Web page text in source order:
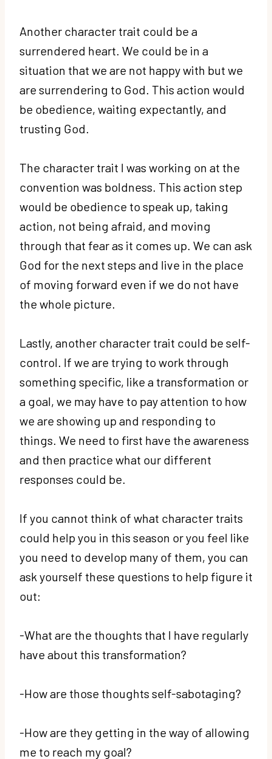
Another character trait could be a
surrendered heart. We could be in a
situation that we are not happy with but we
are surrendering to God. This action would
be obedience, waiting expectantly, and
trusting God.
The character trait I was working on at the
convention was boldness. This action step
would be obedience to speak up, taking
action, not being afraid, and moving
through that fear as it comes up. We can ask
God for the next steps and live in the place
of moving forward even if we do not have
the whole picture.
Lastly, another character trait could be self-
control. If we are trying to work through
something specific, like a transformation or
a goal, we may have to pay attention to how
we are showing up and responding to
things. We need to first have the awareness
and then practice what our different
responses could be.
If you cannot think of what character traits
could help you in this season or you feel like
you need to develop many of them, you can
ask yourself these questions to help figure it
out:
-What are the thoughts that I have regularly
have about this transformation?
-How are those thoughts self-sabotaging?
-How are they getting in the way of allowing
me to reach my goal?